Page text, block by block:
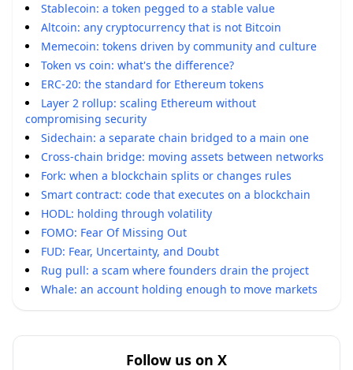
Stablecoin: a token pegged to a stable value
Altcoin: any cryptocurrency that is not Bitcoin
Memecoin: tokens driven by community and culture
Token vs coin: what's the difference?
ERC-20: the standard for Ethereum tokens
Layer 2 rollup: scaling Ethereum without
compromising security
Sidechain: a separate chain bridged to a main one
Cross-chain bridge: moving assets between networks
Fork: when a blockchain splits or changes rules
Smart contract: code that executes on a blockchain
HODL: holding through volatility
FOMO: Fear Of Missing Out
FUD: Fear, Uncertainty, and Doubt
Rug pull: a scam where founders drain the project
Whale: an account holding enough to move markets
Follow us on X